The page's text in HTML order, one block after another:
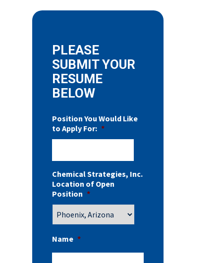
PLEASE
SUBMIT YOUR
RESUME
BELOW
Position You Would Like
to Apply For: *
Chemical Strategies, Inc.
Location of Open
Position *
Name *